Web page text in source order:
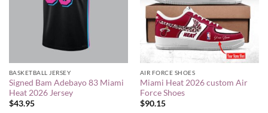
BASKETBALL JERSEY
Signed Bam Adebayo 83 Miami
Heat 2026 Jersey
$43.95
AIR FORCE SHOES
Miami Heat 2026 custom Air
Force Shoes
$90.15